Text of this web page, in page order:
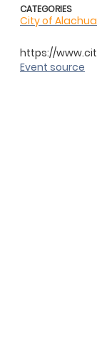
https://
Event source
CATEGORIES
City of Alachua